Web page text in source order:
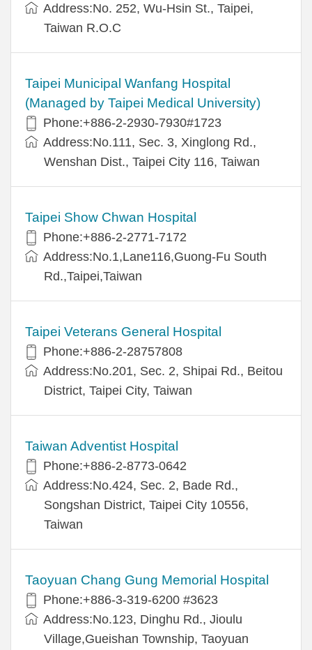
Address:No. 252, Wu-Hsin St., Taipei,
Taiwan R.O.C
Taipei Municipal Wanfang Hospital
(Managed by Taipei Medical University)
Phone:+886-2-2930-7930#1723
Address:No.111, Sec. 3, Xinglong Rd.,
Wenshan Dist., Taipei City 116, Taiwan
Taipei Show Chwan Hospital
Phone:+886-2-2771-7172
Address:No.1,Lane116,Guong-Fu South
Rd.,Taipei,Taiwan
Taipei Veterans General Hospital
Phone:+886-2-28757808
Address:No.201, Sec. 2, Shipai Rd., Beitou
District, Taipei City, Taiwan
Taiwan Adventist Hospital
Phone:+886-2-8773-0642
Address:No.424, Sec. 2, Bade Rd.,
Songshan District, Taipei City 10556,
Taiwan
Taoyuan Chang Gung Memorial Hospital
Phone:+886-3-319-6200 #3623
Address:No.123, Dinghu Rd., Jioulu
Village,Gueishan Township, Taoyuan